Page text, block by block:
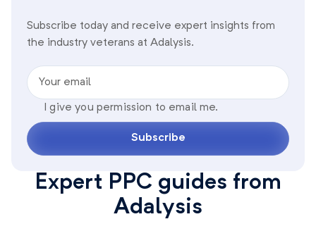
Subscribe today and receive expert insights from
the industry veterans at Adalysis.
Your email
I give you permission to email me.
Subscribe
Expert PPC guides from
Adalysis